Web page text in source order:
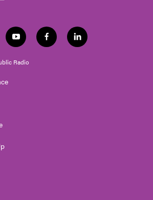
y
o
u
t
f
a
l
i
Radio